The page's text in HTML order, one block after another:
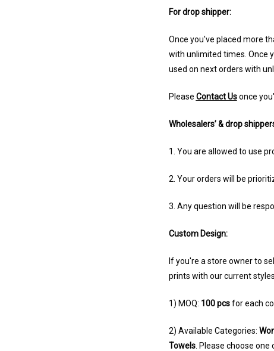
For drop shipper:
Once you've placed more
with unlimited times. Once
used on next orders with
Please Contact Usonce
Wholesalers’ & drop
1. You are allowed to use
2. Your orders will be
3. Any question will be
Custom Design:
If you're a store owner to
prints with our current
1) MOQ: 100 pcsfor each
2) Available Categories:
Towels. Please choose